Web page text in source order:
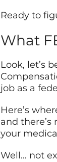
Ready to
What
Look, let’s
job as a
Here’s
and
your
Well… not